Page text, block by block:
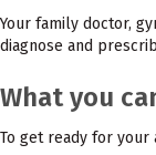
Your family doctor,
diagnose and
What you
To get ready for your